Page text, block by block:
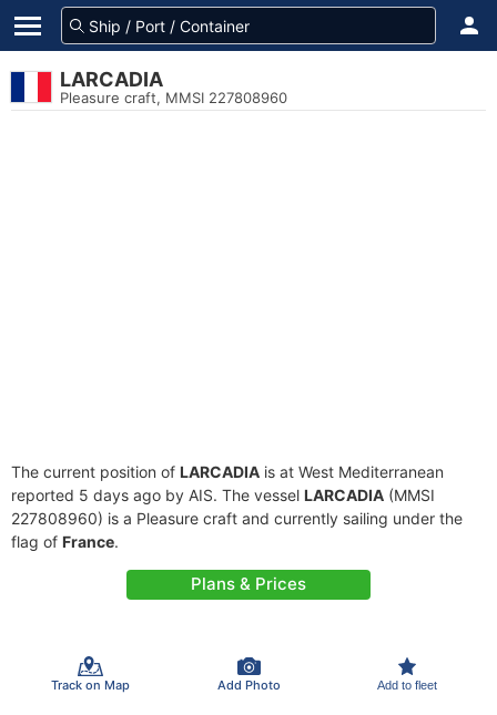
LARCADIA
Pleasure craft, MMSI 227808960
The current position of LARCADIA is at West Mediterranean
reported 5 days ago by AIS. The vessel LARCADIA (MMSI
227808960) is a Pleasure craft and currently sailing under the
flag of France.
Plans & Prices
Track on Map Add Photo Add to fleet